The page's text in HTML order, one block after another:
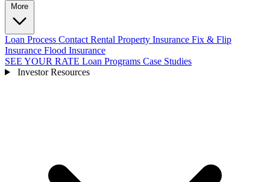
Loan Process Contact Rental Property Insurance Fix & Flip
Insurance Flood Insurance
SEE YOUR RATE Loan Programs Case Studies
Investor Resources